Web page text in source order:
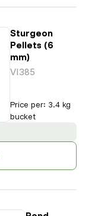
Sturgeon
Pellets (6
mm)
VI385
Price per: 3.4 kg
bucket